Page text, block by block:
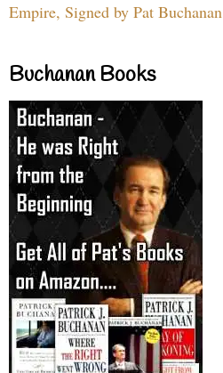
Empire, Signed by Pat
Buchanan Books